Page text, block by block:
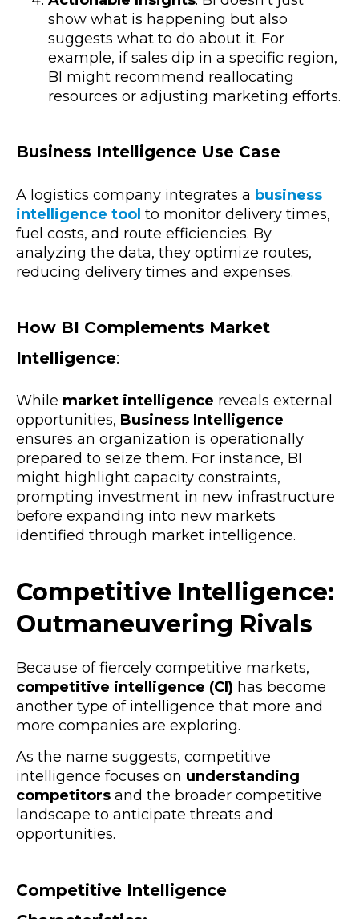
show what is happening but also
suggests what to do about it. For
example, if sales dip in a specific region,
BI might recommend reallocating
resources or adjusting marketing efforts.
Business Intelligence Use Case
A logistics company integrates a business
intelligence tool to monitor delivery times,
fuel costs, and route efficiencies. By
analyzing the data, they optimize routes,
reducing delivery times and expenses.
How BI Complements Market
Intelligence:
While market intelligence reveals external
opportunities, Business Intelligence
ensures an organization is operationally
prepared to seize them. For instance, BI
might highlight capacity constraints,
prompting investment in new infrastructure
before expanding into new markets
identified through market intelligence.
Competitive Intelligence:
Outmaneuvering Rivals
Because of fiercely competitive markets,
competitive intelligence (CI) has become
another type of intelligence that more and
more companies are exploring.
As the name suggests, competitive
intelligence focuses on understanding
competitors and the broader competitive
landscape to anticipate threats and
opportunities.
Competitive Intelligence